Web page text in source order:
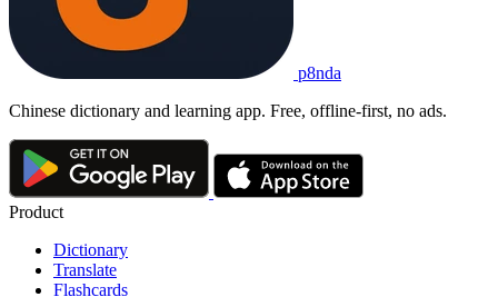
p8nda
Chinese dictionary and learning app. Free, offline-first, no ads.
Product
Dictionary
Translate
Flashcards